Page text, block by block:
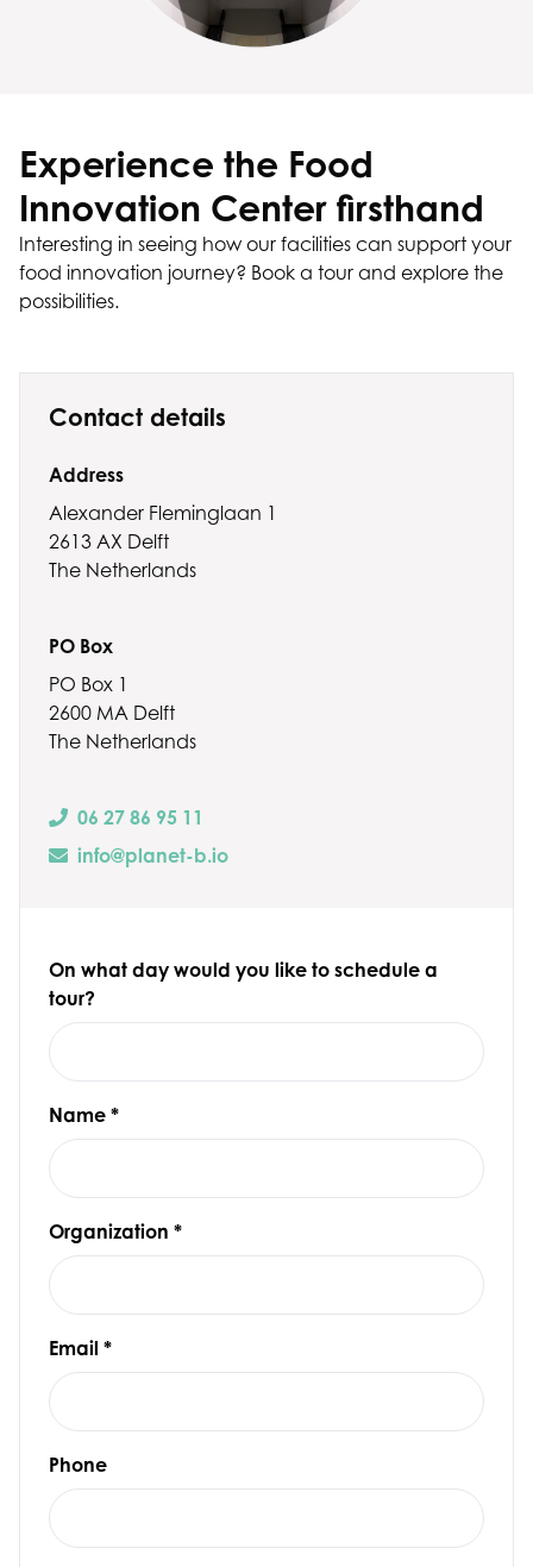
Experience the Food
Innovation Center firsthand
Interesting in seeing how our facilities can support your
food innovation journey? Book a tour and explore the
possibilities.
Contact details
Address
Alexander Fleminglaan 1
2613 AX Delft
The Netherlands
PO Box
PO Box 1
2600 MA Delft
The Netherlands
06 27 86 95 11
info@planet-b.io
On what day would you like to schedule a
tour?
Name *
Organization *
Email *
Phone